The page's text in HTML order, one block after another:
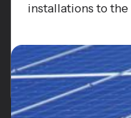
installations to
Enquire